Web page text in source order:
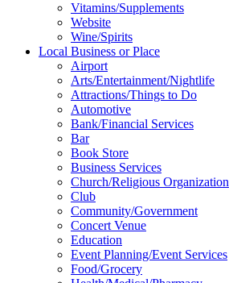
Vitamins/Supplements
Website
Wine/Spirits
Local Business or Place
Airport
Arts/Entertainment/Nightlife
Attractions/Things to Do
Automotive
Bank/Financial Services
Bar
Book Store
Business Services
Church/Religious Organization
Club
Community/Government
Concert Venue
Education
Event Planning/Event Services
Food/Grocery